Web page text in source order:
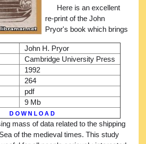
John H. Pryor
Cambridge University Press
1992
264
pdf
9 Mb
D O W N L O A D
Here is an excellent
re-print of the John
Pryor's book which brings
mass of data related to the shipping
of the medieval times. This study